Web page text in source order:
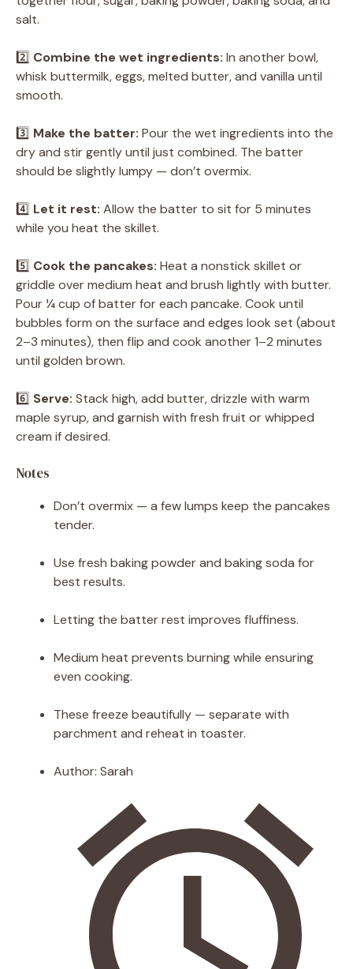
salt.
2️⃣ Combine the wet ingredients: In another bowl,
whisk buttermilk, eggs, melted butter, and vanilla until
smooth.
3️⃣ Make the batter: Pour the wet ingredients into the
dry and stir gently until just combined. The batter
should be slightly lumpy — don’t overmix.
4️⃣ Let it rest: Allow the batter to sit for 5 minutes
while you heat the skillet.
5️⃣ Cook the pancakes: Heat a nonstick skillet or
griddle over medium heat and brush lightly with butter.
Pour ¼ cup of batter for each pancake. Cook until
bubbles form on the surface and edges look set (about
2–3 minutes), then flip and cook another 1–2 minutes
until golden brown.
6️⃣ Serve: Stack high, add butter, drizzle with warm
maple syrup, and garnish with fresh fruit or whipped
cream if desired.
Notes
Don’t overmix — a few lumps keep the pancakes
tender.
Use fresh baking powder and baking soda for
best results.
Letting the batter rest improves fluffiness.
Medium heat prevents burning while ensuring
even cooking.
These freeze beautifully — separate with
parchment and reheat in toaster.
Author: Sarah